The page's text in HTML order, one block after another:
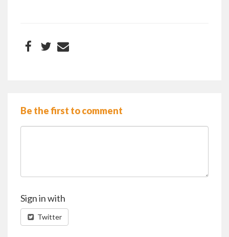
Be the first to comment
Sign in with
Twitter